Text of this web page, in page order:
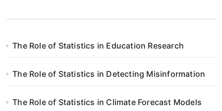
The Role of Statistics in Education Research
The Role of Statistics in Detecting Misinformation
The Role of Statistics in Climate Forecast Models